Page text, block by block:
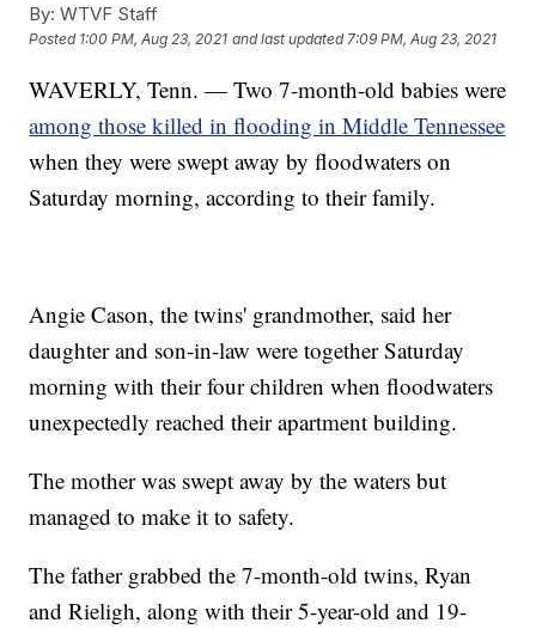
By: WTVF Staff
Posted 1:00 PM, Aug 23, 2021 and last updated 7:09 PM, Aug 23, 2021
WAVERLY, Tenn. — Two 7-month-old babies were
among those killed in flooding in Middle Tennessee
when they were swept away by floodwaters on
Saturday morning, according to their family.
Angie Cason, the twins' grandmother, said her
daughter and son-in-law were together Saturday
morning with their four children when floodwaters
unexpectedly reached their apartment building.
The mother was swept away by the waters but
managed to make it to safety.
The father grabbed the 7-month-old twins, Ryan
and Rieligh, along with their 5-year-old and 19-